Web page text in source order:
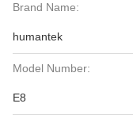
Brand Name:
humantek
Model Number:
E8